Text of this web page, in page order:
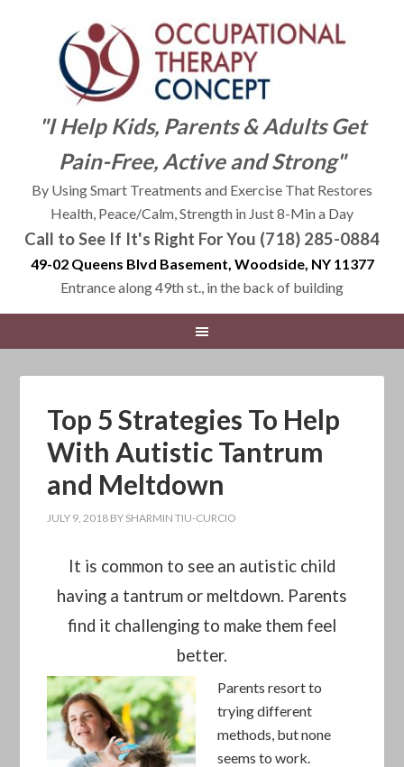
"I Help Kids, Parents & Adults Get
Pain-Free, Active and Strong"
By Using Smart Treatments and Exercise That Restores
Health, Peace/Calm, Strength in Just 8-Min a Day
Call to See If It's Right For You (718) 285-0884
49-02 Queens Blvd Basement, Woodside, NY 11377
Entrance along 49th st., in the back of building
Top 5 Strategies To Help
With Autistic Tantrum
and Meltdown
JULY 9, 2018 BY SHARMIN TIU-CURCIO
It is common to see an autistic child
having a tantrum or meltdown. Parents
find it challenging to make them feel
better.
Parents resort to
trying different
methods, but none
seems to work.